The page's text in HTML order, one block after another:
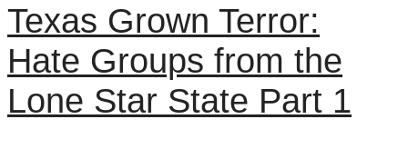
Texas Grown Terror:
Hate Groups from the
Lone Star State Part 1